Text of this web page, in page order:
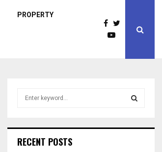
PROPERTY
h
RECENT POSTS